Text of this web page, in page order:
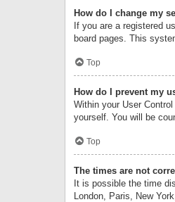
How do I change my
If you are a registered
board pages. This
Top
How do I prevent my
Within your User
yourself. You will be
Top
The times are not
It is possible the time
London, Paris, New